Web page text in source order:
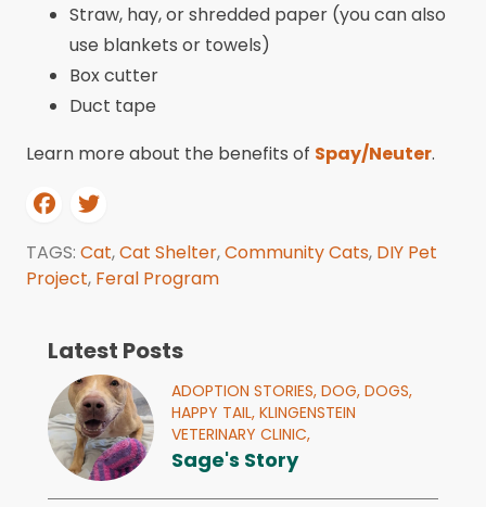
Straw, hay, or shredded paper (you can also
use blankets or towels)
Box cutter
Duct tape
Learn more about the benefits of Spay/Neuter.
TAGS: Cat,Cat Shelter,Community Cats, DIY Pet
Project, Feral Program
Latest Posts
ADOPTION STORIES, DOG, DOGS,
HAPPY TAIL, KLINGENSTEIN
VETERINARY CLINIC,
Sage's Story